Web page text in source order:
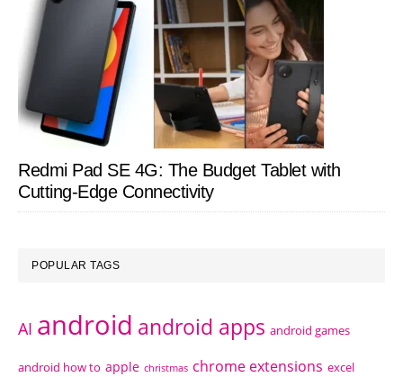
Redmi Pad SE 4G: The Budget Tablet with
Cutting-Edge Connectivity
POPULAR TAGS
AI android android apps android games
android how to apple christmas chrome extensions excel